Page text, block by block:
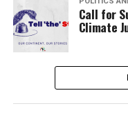
Call for
Climate